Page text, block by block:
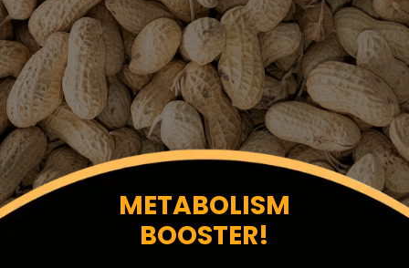
METABOLISM
BOOSTER!